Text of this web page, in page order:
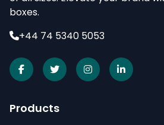
boxes.
+44 74 5340 5053
Products